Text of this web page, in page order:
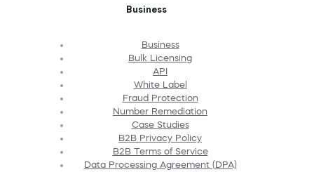
Business
Business
Bulk Licensing
API
White Label
Fraud Protection
Number Remediation
Case Studies
B2B Privacy Policy
B2B Terms of Service
Data Processing Agreement (DPA)